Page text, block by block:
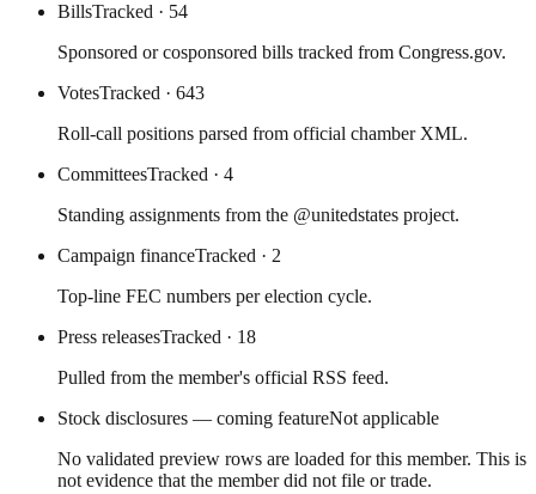
BillsTracked · 54
Sponsored or cosponsored bills tracked from Congress.gov.
VotesTracked · 643
Roll-call positions parsed from official chamber XML.
CommitteesTracked · 4
Standing assignments from the @unitedstates project.
Campaign financeTracked · 2
Top-line FEC numbers per election cycle.
Press releasesTracked · 18
Pulled from the member's official RSS feed.
Stock disclosures — coming featureNot applicable
No validated preview rows are loaded for this member. This is
not evidence that the member did not file or trade.